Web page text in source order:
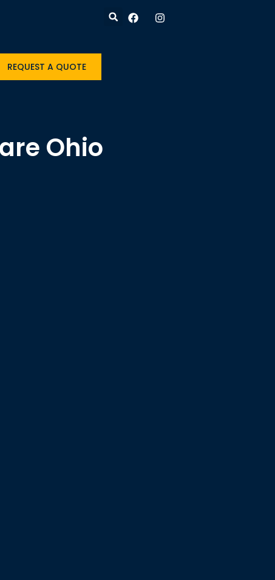
REQUEST A QUOTE
Ohio